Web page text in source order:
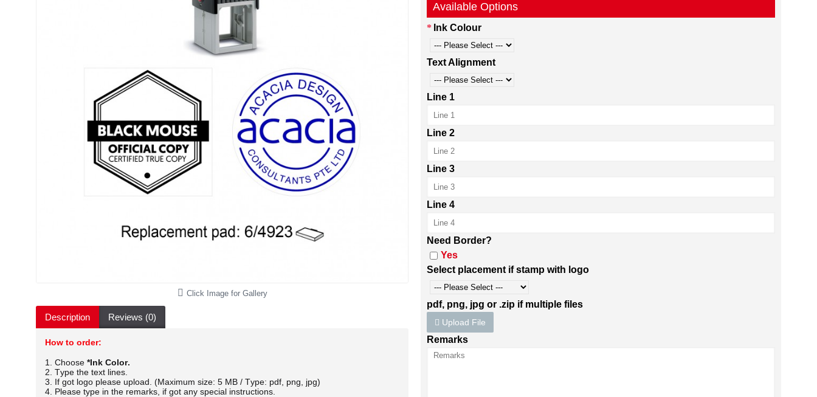
Click Image for Gallery
Description Reviews (0)
How to order:
1. Choose *Ink Color.
2. Type the text lines.
3. If got logo please upload. (Maximum size: 5 MB / Type: pdf, png, jpg)
4. Please type in the remarks, if got any special instructions.
Available Options
Ink Colour
Text Alignment
Line 1
Line 2
Line 3
Line 4
Need Border?
Yes
Select placement if stamp with logo
pdf, png, jpg or .zip if multiple files
Upload File
Remarks